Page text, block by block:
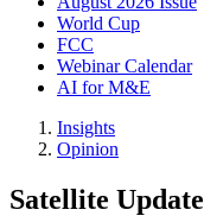
World Cup
FCC
Webinar Calendar
AI for M&E
Insights
Opinion
Satellite